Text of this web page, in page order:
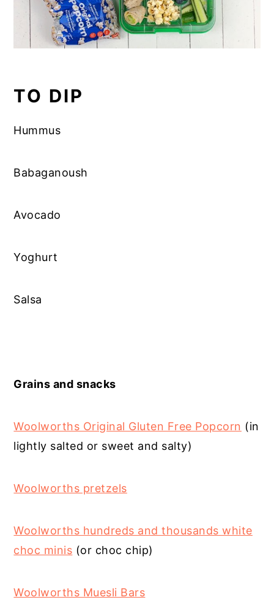
TO DIP
Hummus
Babaganoush
Avocado
Yoghurt
Salsa
Grains and snacks
Woolworths Original Gluten Free Popcorn (in
lightly salted or sweet and salty)
Woolworths pretzels
Woolworths hundreds and thousands white
choc minis (or choc chip)
Woolworths Muesli Bars